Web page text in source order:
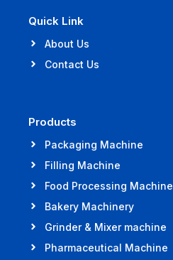
Quick Link
About Us
Contact Us
Products
Packaging Machine
Filling Machine
Food Processing Machine
Bakery Machinery
Grinder & Mixer machine
Pharmaceutical Machine